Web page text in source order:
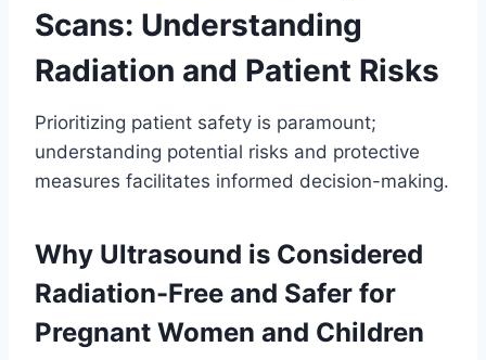
Scans: Understanding
Radiation and Patient Risks
Prioritizing patient safety is paramount;
understanding potential risks and protective
measures facilitates informed decision-making.
Why Ultrasound is Considered
Radiation-Free and Safer for
Pregnant Women and Children